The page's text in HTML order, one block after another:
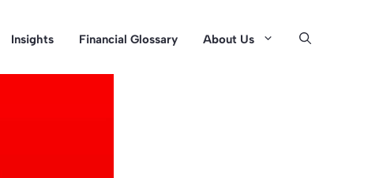
Insights Financial Glossary About Us